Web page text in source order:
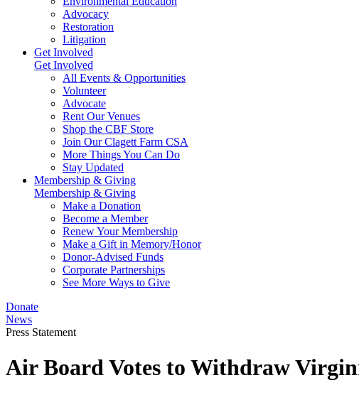
Advocacy
Restoration
Litigation
Get Involved
Get Involved
All Events & Opportunities
Volunteer
Advocate
Rent Our Venues
Shop the CBF Store
Join Our Clagett Farm CSA
More Things You Can Do
Stay Updated
Membership & Giving
Membership & Giving
Make a Donation
Become a Member
Renew Your Membership
Make a Gift in Memory/Honor
Donor-Advised Funds
Corporate Partnerships
See More Ways to Give
Donate
News
Press Statement
Air Board Votes to Withdraw